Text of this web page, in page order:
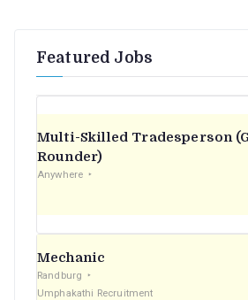
Featured Jobs
Multi-Skilled Tradesperson
Rounder)
Anywhere
Mechanic
Randburg
Umphakathi Recruitment